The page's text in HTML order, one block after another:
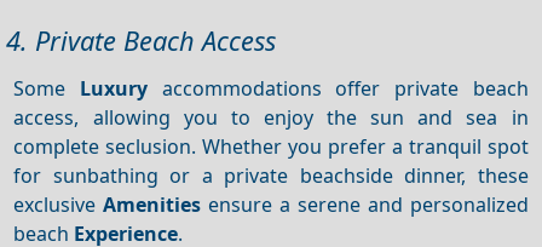
4. Private Beach Access
Some Luxury accommodations offer private beach
access, allowing you to enjoy the sun and sea in
complete seclusion. Whether you prefer a tranquil spot
for sunbathing or a private beachside dinner, these
exclusiveAmenities ensure a serene and personalized
beach Experience.